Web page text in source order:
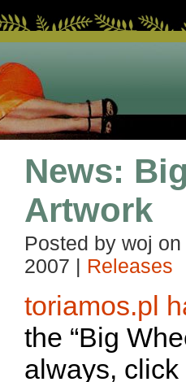
News:
Artwork
Posted by woj on
2007
Releases
toriamos.pl
the “Big
always,